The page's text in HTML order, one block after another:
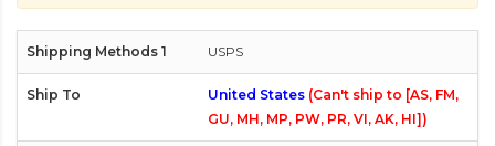
USPS
United States (Can't ship to [AS, FM,
GU, MH, MP, PW, PR, VI, AK, HI])